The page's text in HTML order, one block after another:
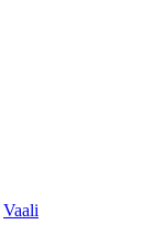
Vaali